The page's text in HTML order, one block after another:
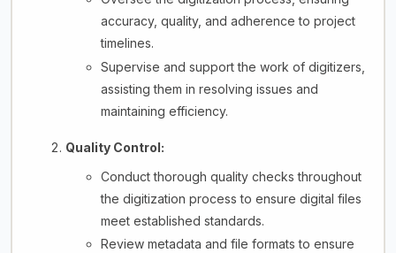
accuracy, quality, and adherence to project
timelines.
Supervise and support the work of digitizers,
assisting them in resolving issues and
maintaining efficiency.
Quality Control:
Conduct thorough quality checks throughout
the digitization process to ensure digital files
meet established standards.
Review metadata and file formats to ensure